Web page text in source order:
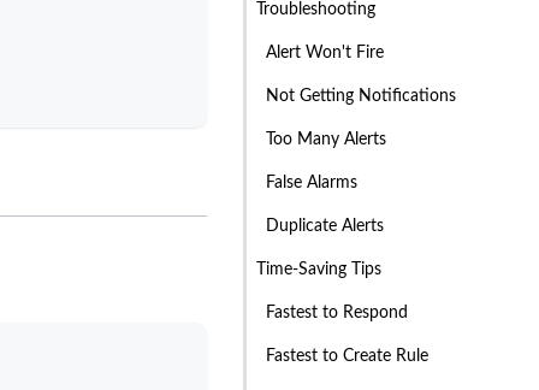
Troubleshooting
Alert Won't Fire
Not Getting Notifications
Too Many Alerts
False Alarms
Duplicate Alerts
Time-Saving Tips
Fastest to Respond
Fastest to Create Rule